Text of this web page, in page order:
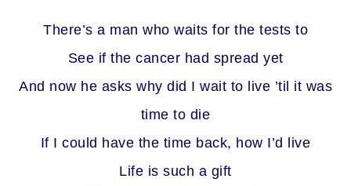
There’s a man who waits for the tests to
See if the cancer had spread yet
And now he asks why did I wait to live ’til it was
time to die
If I could have the time back, how I’d live
Life is such a gift